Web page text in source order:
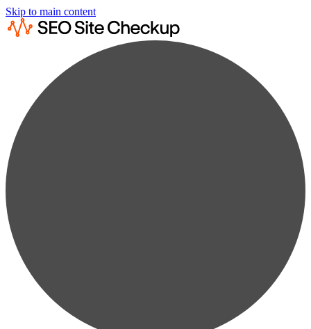
Skip to main content